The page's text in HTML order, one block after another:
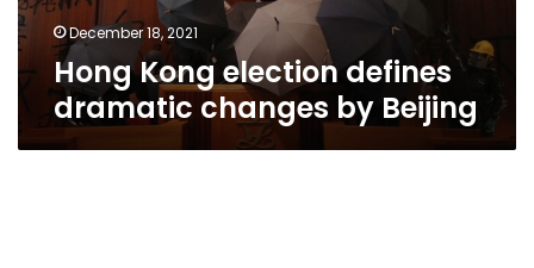
December 18, 2021
Hong Kong election defines
dramatic changes by Beijing